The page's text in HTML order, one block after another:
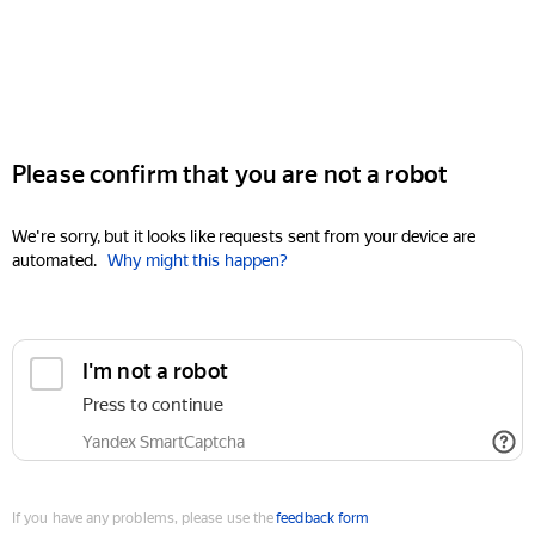
Please confirm that you are not a robot
We're sorry, but it looks like requests sent from your device are
automated. Why might this happen?
I'm not a robot
Press to continue
Yandex SmartCaptcha
If you have any problems, please use thefeedback form